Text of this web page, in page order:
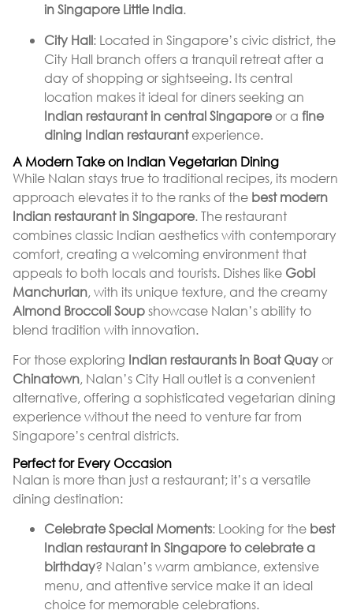
in Singapore Little India.
City Hall: Located in Singapore’s civic district, the
City Hall branch offers a tranquil retreat after a
day of shopping or sightseeing. Its central
location makes it ideal for diners seeking an
Indian restaurant in central Singaporeor a fine
dining Indian restaurantexperience.
A Modern Take on Indian Vegetarian Dining
While Nalan stays true to traditional recipes, its modern
approach elevates it to the ranks of the best modern
Indian restaurant in Singapore. The restaurant
combines classic Indian aesthetics with contemporary
comfort, creating a welcoming environment that
appeals to both locals and tourists. Dishes like Gobi
Manchurian, with its unique texture, and the creamy
Almond Broccoli Soupshowcase Nalan’s ability to
blend tradition with innovation.
For those exploring Indian restaurants in Boat Quayor
Chinatown, Nalan’s City Hall outlet is a convenient
alternative, offering a sophisticated vegetarian dining
experience without the need to venture far from
Singapore’s central districts.
Perfect for Every Occasion
Nalan is more than just a restaurant; it’s a versatile
dining destination:
Celebrate Special Moments: Looking for the best
Indian restaurant in Singapore to celebrate a
birthday? Nalan’s warm ambiance, extensive
menu, and attentive service make it an ideal
choice for memorable celebrations.